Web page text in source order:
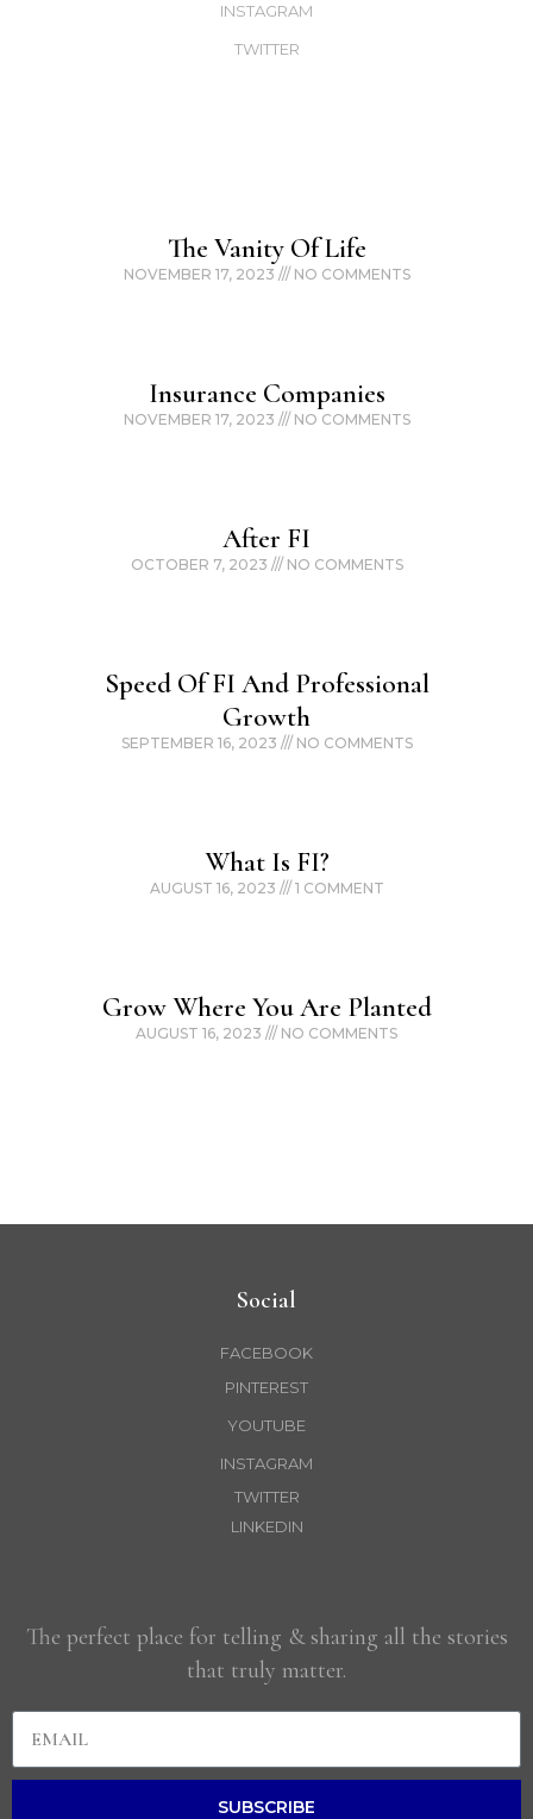
INSTAGRAM
TWITTER
The Vanity Of Life
NOVEMBER 17, 2023 NO COMMENTS
Insurance Companies
NOVEMBER 17, 2023 NO COMMENTS
After FI
OCTOBER 7, 2023 NO COMMENTS
Speed Of FI And Professional
Growth
SEPTEMBER 16, 2023 NO COMMENTS
What Is FI?
AUGUST 16, 2023 1 COMMENT
Grow Where You Are Planted
AUGUST 16, 2023 NO COMMENTS
Social
FACEBOOK
PINTEREST
YOUTUBE
INSTAGRAM
TWITTER
LINKEDIN
The perfect place for telling & sharing all the stories
that truly matter.
SUBSCRIBE